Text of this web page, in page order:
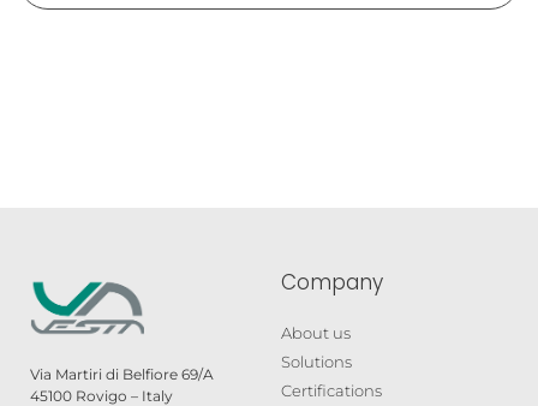
Via Martiri di Belfiore 69/A
45100 Rovigo – Italy
Company
About us
Solutions
Certifications